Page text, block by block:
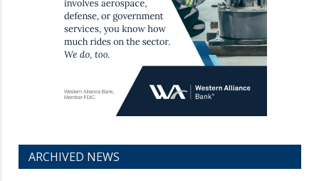
ARCHIVED NEWS